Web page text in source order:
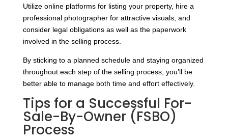
Utilize online platforms for listing your property, hire a
professional photographer for attractive visuals, and
consider legal obligations as well as the paperwork
involved in the selling process.
By sticking to a planned schedule and staying organized
throughout each step of the selling process, you’ll be
better able to manage both time and effort effectively.
Tips for a Successful For-
Sale-By-Owner (FSBO)
Process